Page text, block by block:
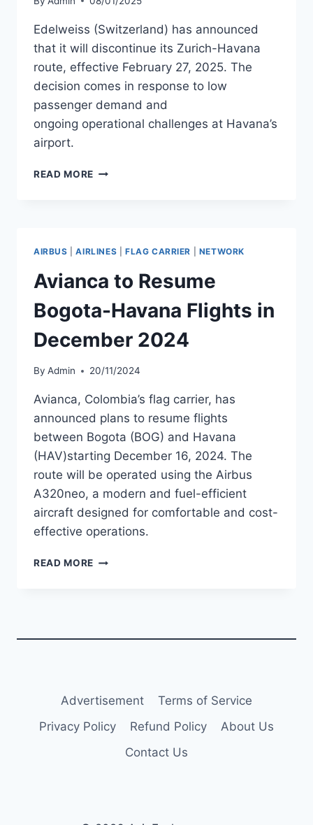
Edelweiss (Switzerland) has announced
that it will discontinue its Zurich-Havana
route, effective February 27, 2025. The
decision comes in response to low
passenger demand and
ongoing operational challenges at Havana’s
airport.
READ MORE EDELWEISS
ROUTE
FEBRUARY
2025
AIRBUS |AIRLINES FLAG CARRIER NETWORK
Avianca to Resume
Bogota-Havana Flights in
December 2024
By Admin 20/11/2024
Avianca, Colombia’s flag carrier, has
announced plans to resume flights
between Bogota (BOG) and Havana
(HAV)starting December 16, 2024. The
route will be operated using the Airbus
A320neo, a modern and fuel-efficient
aircraft designed for comfortable and cost-
effective operations.
READ MORE AVIANCA
Advertisement
Terms of Service
Privacy Policy
Refund Policy
About Us
Contact Us